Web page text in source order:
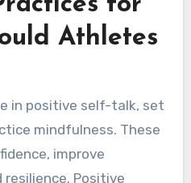
include persistent
about
to celebrate
self-love and
self-talk can lead to
and enhanced